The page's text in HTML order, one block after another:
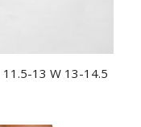
13 W 13-14.5